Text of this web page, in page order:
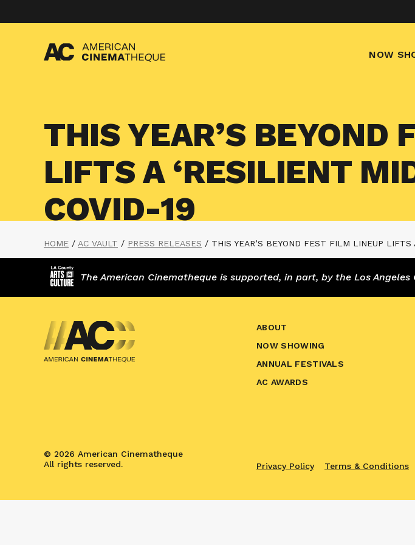
content
NOW
THIS YEAR’S BEYOND
LIFTS A ‘RESILIENT
COVID-19
HOME / AC VAULT / PRESS RELEASES / THIS YEAR’S BEYOND FEST FILM LINEUP LIFTS
The American Cinematheque is supported, in part, by the Los
ABOUT
NOW SHOWING
ANNUAL FESTIVALS
AC AWARDS
© 2026 American Cinematheque
All rights reserved.
Privacy Policy Terms & Conditions